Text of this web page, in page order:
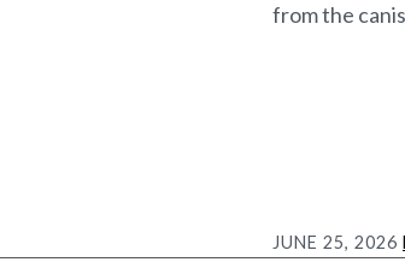
from the
JUNE 25, 2026